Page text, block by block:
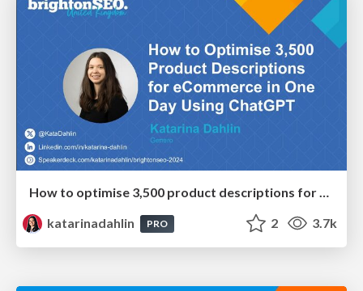
How to optimise 3,500 product descriptions for ecommerce in one day using ChatGPT
katarinadahlin
PRO 2 3.7k